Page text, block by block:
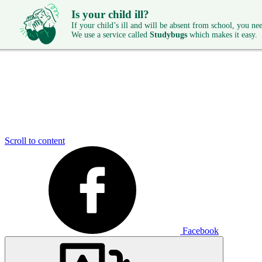
Is your child ill?
If your child’s ill and will be absent from school, you
We use a service called Studybugs which makes it easy.
Scroll to content
Facebook